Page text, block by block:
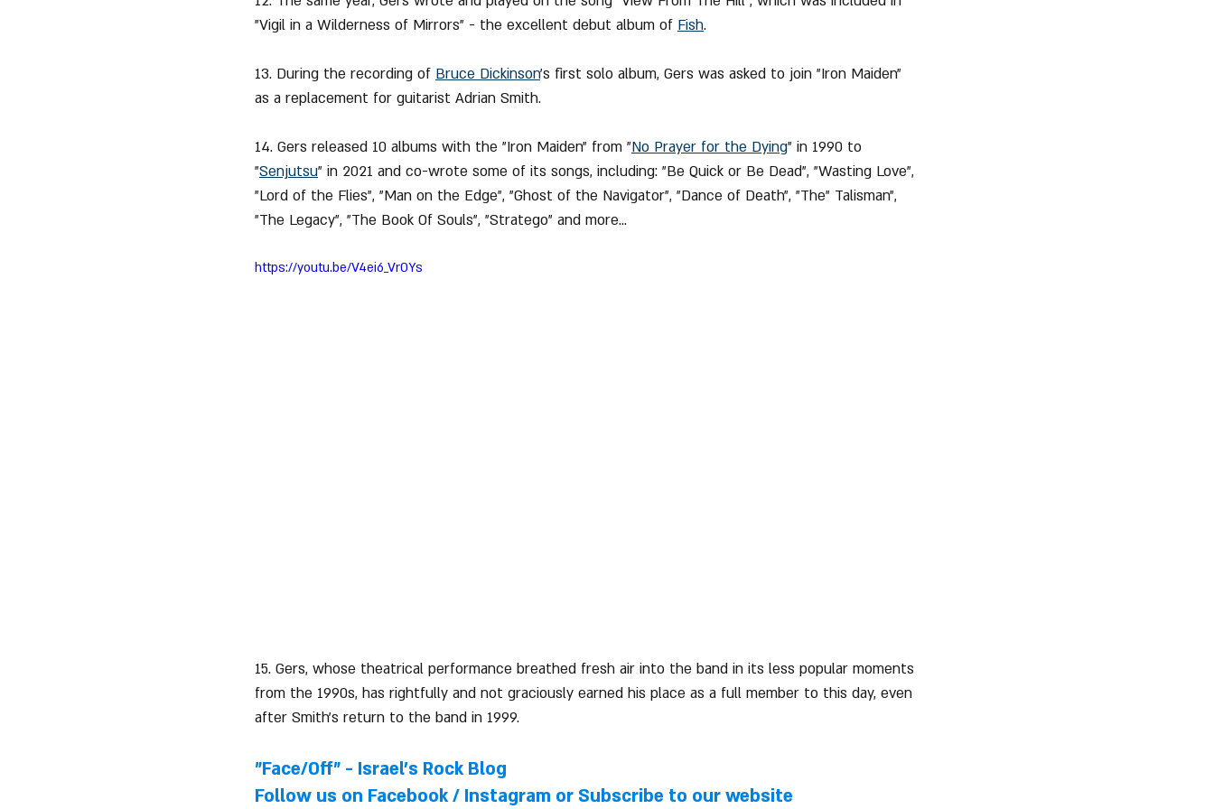
"Vigil in a Wilderness of Mirrors" - the excellent debut album of Fish.
13. During the recording of Bruce Dickinson's first solo album, Gers was asked to join "Iron Maiden"
as a replacement for guitarist Adrian Smith.
14. Gers released 10 albums with the "Iron Maiden" from "No Prayer for the Dying" in 1990 to
"Senjutsu" in 2021 and co-wrote some of its songs, including: "Be Quick or Be Dead", "Wasting Love",
"Lord of the Flies", "Man on the Edge", "Ghost of the Navigator", "Dance of Death", "The" Talisman",
"The Legacy", "The Book Of Souls", "Stratego" and more...
https://youtu.be/V4ei6_VrOYs
15. Gers, whose theatrical performance breathed fresh air into the band in its less popular moments
from the 1990s, has rightfully and not graciously earned his place as a full member to this day, even
after Smith's return to the band in 1999.
"Face/Off" - Israel's Rock Blog
Follow us on Facebook / Instagram or Subscribe to our website